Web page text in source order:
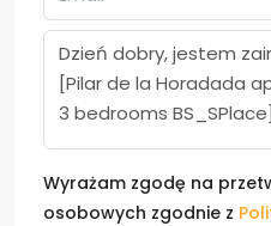
Wyrażam zgodę na
osobowych zgodnie z